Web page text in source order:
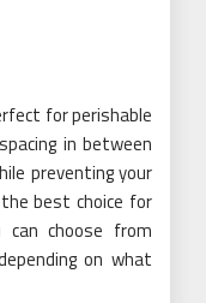
for perishable
in between
preventing your
best choice for
can choose from
on what